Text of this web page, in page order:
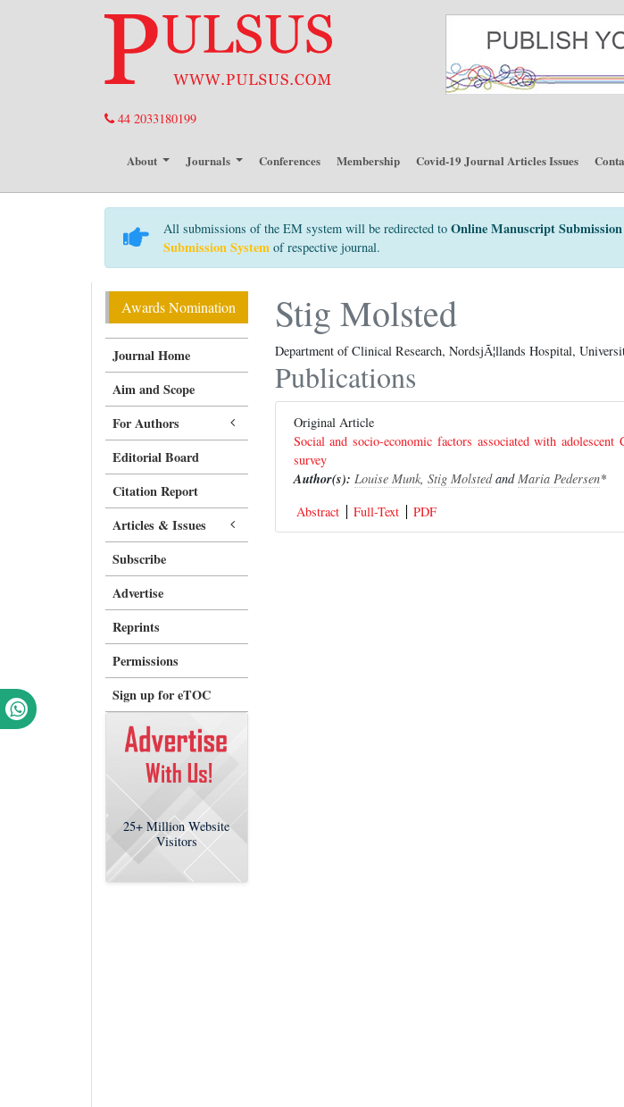
44 2033180199
About Journals Conferences Membership Covid-19 Journal Articles Issues
All submissions of the EM system will be redirected to Online Manuscript Submission
Submission System of respective journal.
Awards Nomination
Journal Home
Aim and Scope
For Authors
Editorial Board
Citation Report
Articles & Issues
Subscribe
Advertise
Reprints
Permissions
Sign up for eTOC
25+ Million Website
Visitors
Stig Molsted
Department of Clinical Research, NordsjÃ¦llands Hospital,
Publications
Original Article
Social and socio-economic factors associated with
survey
Author(s): Louise Munk, Stig MolstedandMaria Pedersen*
Abstract
Full-Text PDF